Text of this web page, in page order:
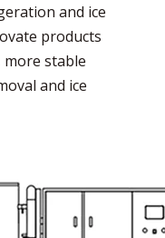
and ice
products
more stable
and ice